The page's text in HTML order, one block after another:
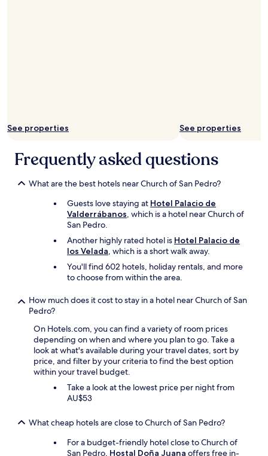
See properties See properties
Frequently asked questions
What are the best hotels near Church of San Pedro?
Guests love staying at Hotel Palacio de
Valderrábanos, which is a hotel near Church of
San Pedro.
Another highly rated hotel is Hotel Palacio de
los Velada, which is a short walk away.
You'll find 602 hotels, holiday rentals, and more
to choose from within the area.
How much does it cost to stay in a hotel near Church of San
Pedro?
On Hotels.com, you can find a variety of room prices
depending on when and where you plan to go. Take a
look at what's available during your travel dates, sort by
price, and filter by your criteria to find the best option
within your travel budget.
Take a look at the lowest price per night from
AU$53
What cheap hotels are close to Church of San Pedro?
For a budget-friendly hotel close to Church of
San Pedro, Hostal Doña Juana offers free in-